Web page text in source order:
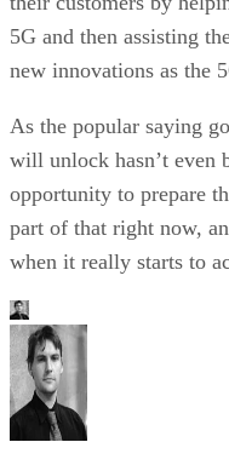
5G and then assisting
new innovations as the
As the popular saying
will unlock hasn’t even
opportunity to prepare
part of that right now,
when it really starts to